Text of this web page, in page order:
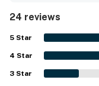
easy beach access
exceptional. The
from the
the porch swing
for relaxing.
gathering areas,
24 reviews
5 Star
4 Star
3 Star